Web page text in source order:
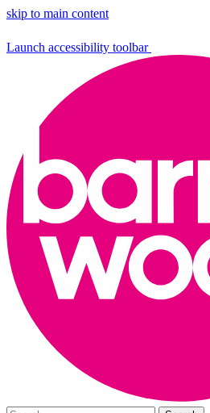
skip to main content
Launch accessibility toolbar